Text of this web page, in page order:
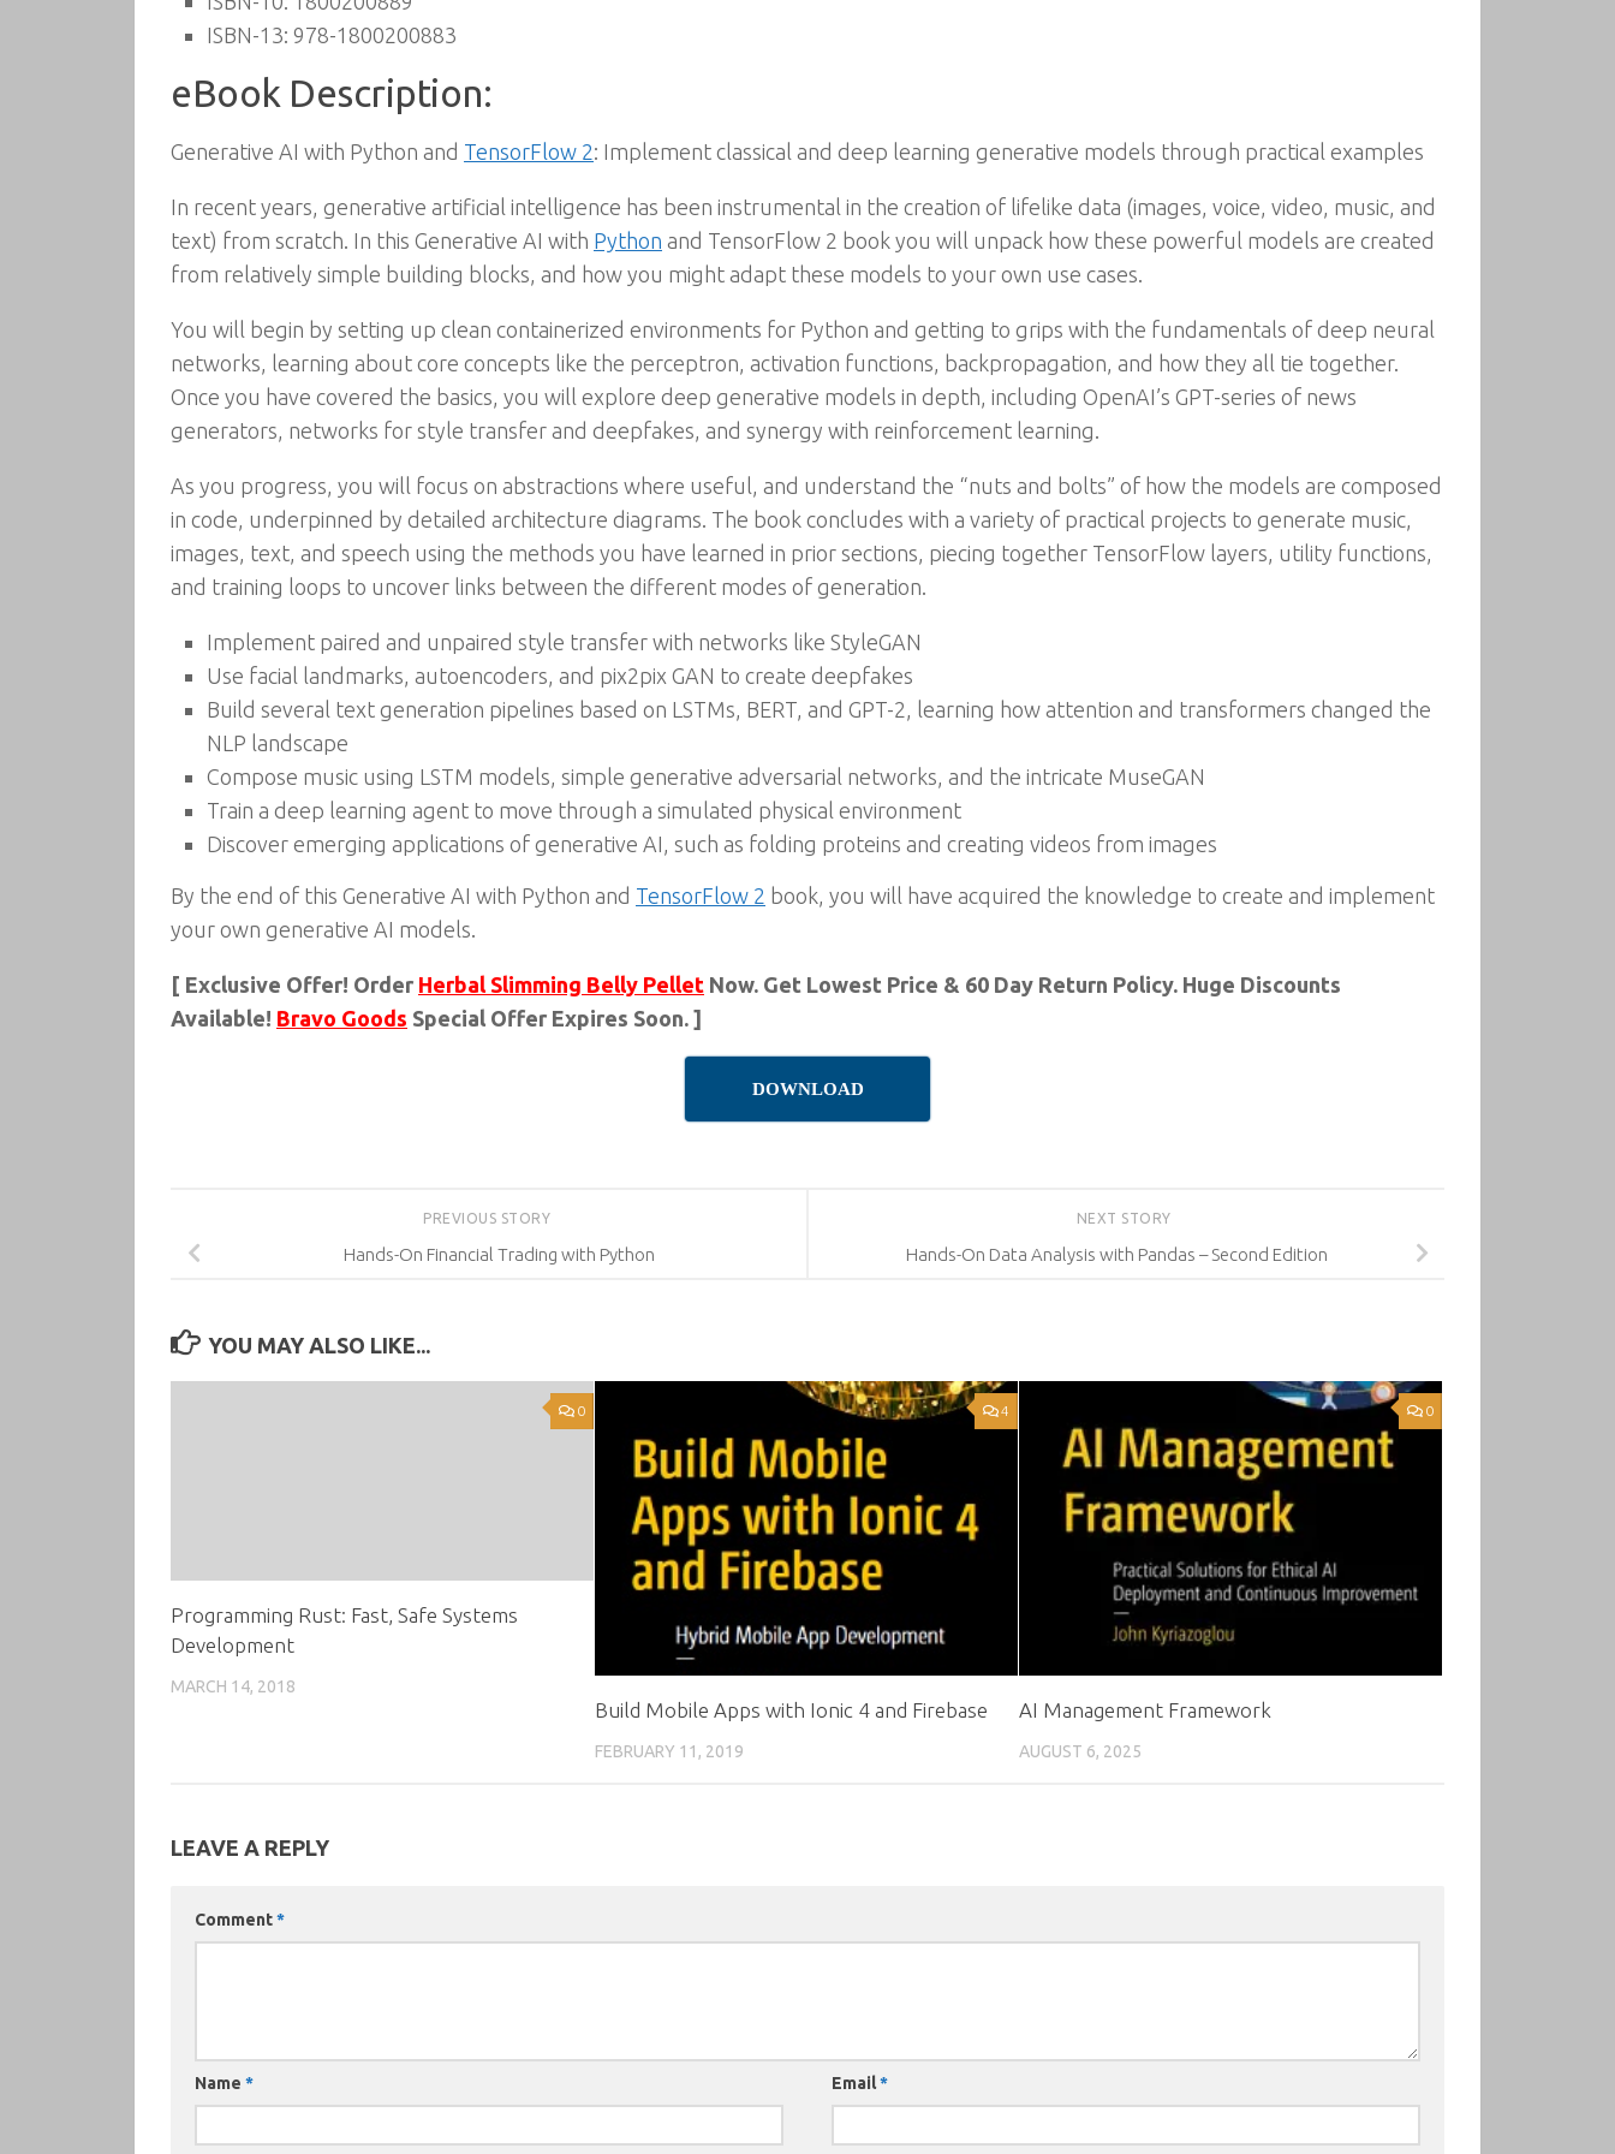
ISBN-13: 978-1800200883
eBook Description:
Generative AI with Python and TensorFlow 2: Implement classical and deep learning generative models through practical examples
In recent years, generative artificial intelligence has been instrumental in the creation of lifelike data (images, voice, video, music, and
text) from scratch. In this Generative AI with Python and TensorFlow 2 book you will unpack how these powerful models are created
from relatively simple building blocks, and how you might adapt these models to your own use cases.
You will begin by setting up clean containerized environments for Python and getting to grips with the fundamentals of deep neural
networks, learning about core concepts like the perceptron, activation functions, backpropagation, and how they all tie together.
Once you have covered the basics, you will explore deep generative models in depth, including OpenAI’s GPT-series of news
generators, networks for style transfer and deepfakes, and synergy with reinforcement learning.
As you progress, you will focus on abstractions where useful, and understand the “nuts and bolts” of how the models are composed
in code, underpinned by detailed architecture diagrams. The book concludes with a variety of practical projects to generate music,
images, text, and speech using the methods you have learned in prior sections, piecing together TensorFlow layers, utility functions,
and training loops to uncover links between the different modes of generation.
Implement paired and unpaired style transfer with networks like StyleGAN
Use facial landmarks, autoencoders, and pix2pix GAN to create deepfakes
Build several text generation pipelines based on LSTMs, BERT, and GPT-2, learning how attention and transformers changed the
NLP landscape
Compose music using LSTM models, simple generative adversarial networks, and the intricate MuseGAN
Train a deep learning agent to move through a simulated physical environment
Discover emerging applications of generative AI, such as folding proteins and creating videos from images
By the end of this Generative AI with Python and TensorFlow 2 book, you will have acquired the knowledge to create and implement
your own generative AI models.
[ Exclusive Offer! Order Herbal Slimming Belly Pellet Now. Get Lowest Price & 60 Day Return Policy. Huge Discounts
Available! Bravo Goods Special Offer Expires Soon. ]
DOWNLOAD
NEXT STORY
Hands-On Data Analysis with Pandas – Second Edition
PREVIOUS STORY
Hands-On Financial Trading with Python
YOU MAY ALSO LIKE...
0
Programming Rust: Fast, Safe Systems
Development
MARCH 14, 2018
4
Build Mobile Apps with Ionic 4 and Firebase
FEBRUARY 11, 2019
0
AI Management Framework
AUGUST 6, 2025
LEAVE A REPLY
Comment*
Name * Email*